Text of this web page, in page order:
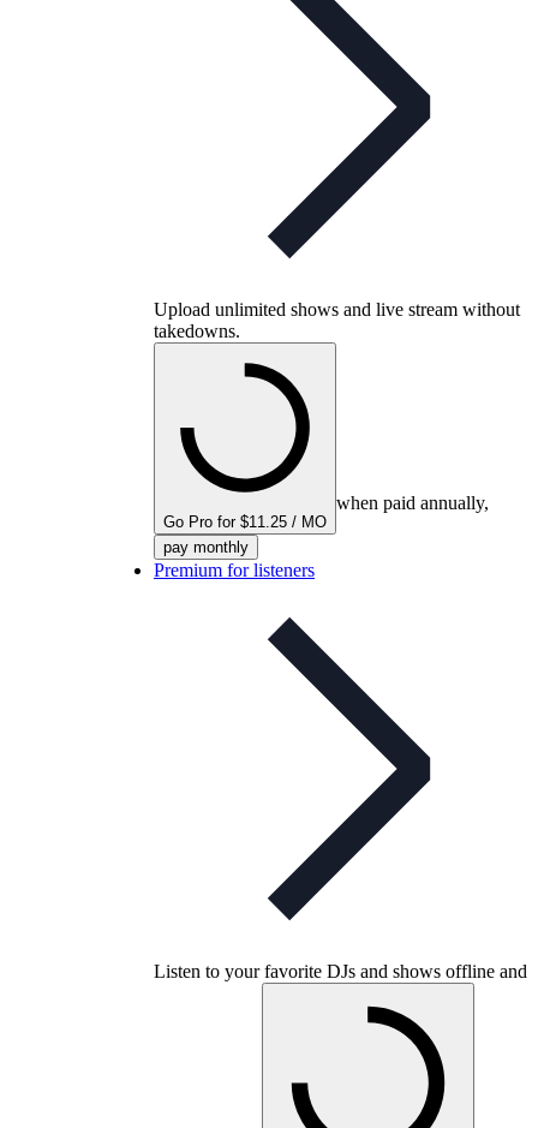
Upload unlimited shows and live stream without
takedowns.
Go Pro for $11.25 / MO
when paid annually,
pay monthly
Premium for listeners
Listen to your favorite DJs and shows offline and